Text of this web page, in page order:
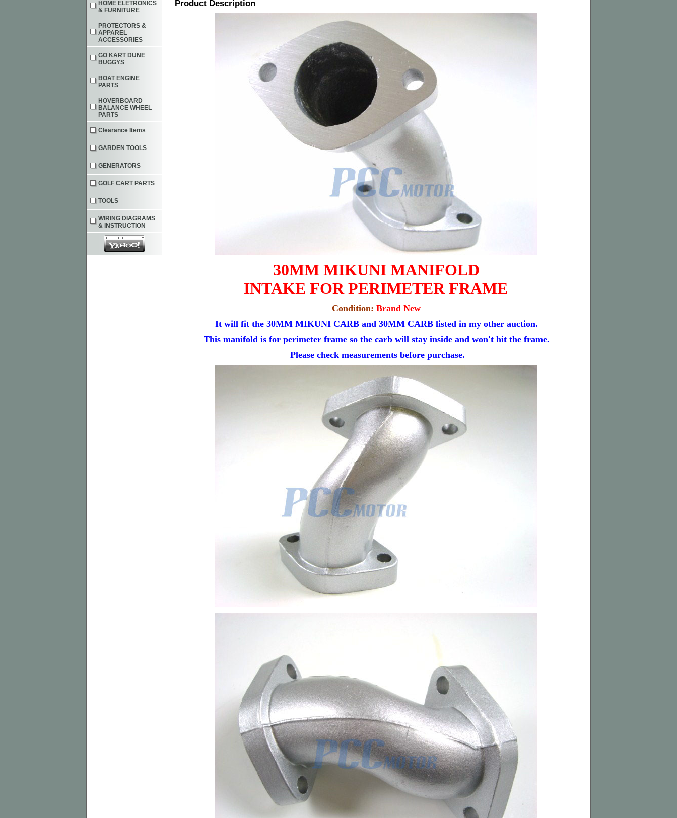
Product Description
30MM MIKUNI MANIFOLD
INTAKE FOR PERIMETER FRAME
Condition: Brand New
It will fit the 30MM MIKUNI CARB and 30MM CARB listed in my other auction.
This manifold is for perimeter frame so the carb will stay inside and won't hit the frame.
Please check measurements before purchase.
HOME ELETRONICS
& FURNITURE
PROTECTORS &
APPAREL
ACCESSORIES
GO KART DUNE
BUGGYS
BOAT ENGINE
PARTS
HOVERBOARD
BALANCE WHEEL
PARTS
Clearance Items
GARDEN TOOLS
GENERATORS
GOLF CART PARTS
TOOLS
WIRING DIAGRAMS
& INSTRUCTION